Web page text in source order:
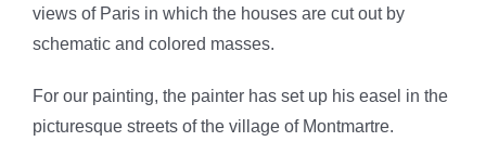
views of Paris in which the houses are cut out by
schematic and colored masses.
For our painting, the painter has set up his easel in the
picturesque streets of the village of Montmartre.